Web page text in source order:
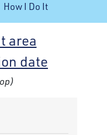
How I Do It
area
date